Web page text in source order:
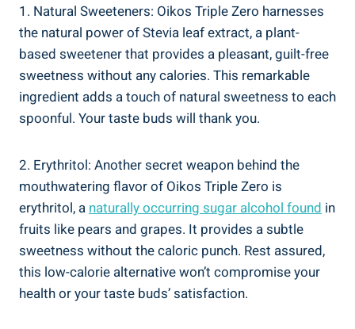
1. Natural Sweeteners: Oikos Triple Zero harnesses
the natural power of Stevia leaf extract, a plant-
based sweetener that provides a pleasant, guilt-free
sweetness without any calories. This remarkable
ingredient adds a touch of natural sweetness to each
spoonful. Your taste buds will thank you.
2. Erythritol: Another secret weapon behind the
mouthwatering flavor of Oikos Triple Zero is
erythritol, a naturally occurring sugar alcohol found in
fruits like pears and grapes. It provides a subtle
sweetness without the caloric punch. Rest assured,
this low-calorie alternative won’t compromise your
health or your taste buds’ satisfaction.